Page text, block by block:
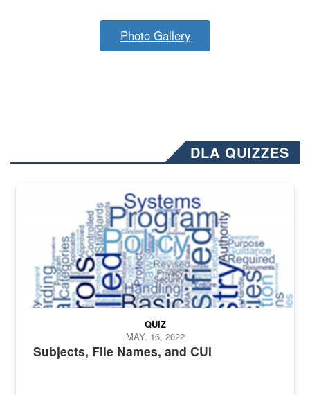
Photo Gallery
DLA QUIZZES
The Department of Defense recently released changed from “For
Subjects, File Names, and CUI
QUIZ
MAY. 16, 2022